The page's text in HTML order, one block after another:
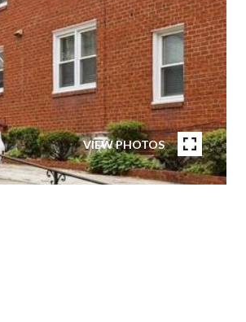
VIEW PHOTOS